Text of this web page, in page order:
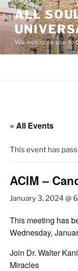
Skip
to
content
ALL
We welcome you to
« All Events
This event has
ACIM –
January 3, 2024 @
This meeting has
Wednesday,
Join Dr. Walter
Miracles